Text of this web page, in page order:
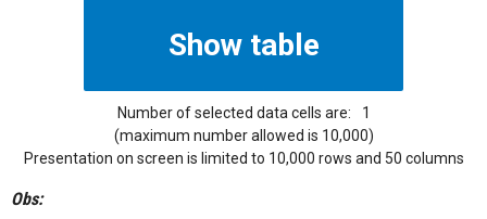
Number of selected data cells are:
1
(maximum number allowed is 10,000)
Presentation on screen is limited to 10,000 rows and 50 columns
Obs: